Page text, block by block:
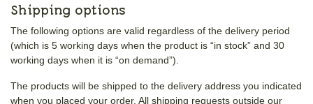
Shipping options
The following options are valid regardless of the delivery period
(which is 5 working days when the product is “in stock” and 30
working days when it is “on demand”).
The products will be shipped to the delivery address you indicated
when you placed your order. All shipping requests outside our